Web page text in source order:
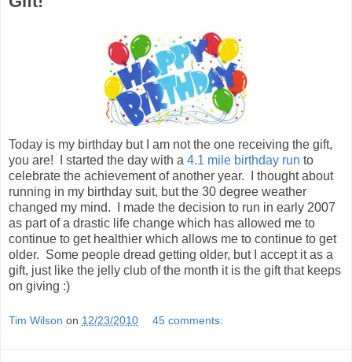
Today is my birthday but I am not the one receiving the gift,
you are! I started the day with a 4.1 mile birthday run to
celebrate the achievement of another year. I thought about
running in my birthday suit, but the 30 degree weather
changed my mind. I made the decision to run in early 2007
as part of a drastic life change which has allowed me to
continue to get healthier which allows me to continue to get
older. Some people dread getting older, but I accept it as a
gift, just like the jelly club of the month it is the gift that keeps
on giving :)
Tim Wilson on 12/23/2010 45 comments: